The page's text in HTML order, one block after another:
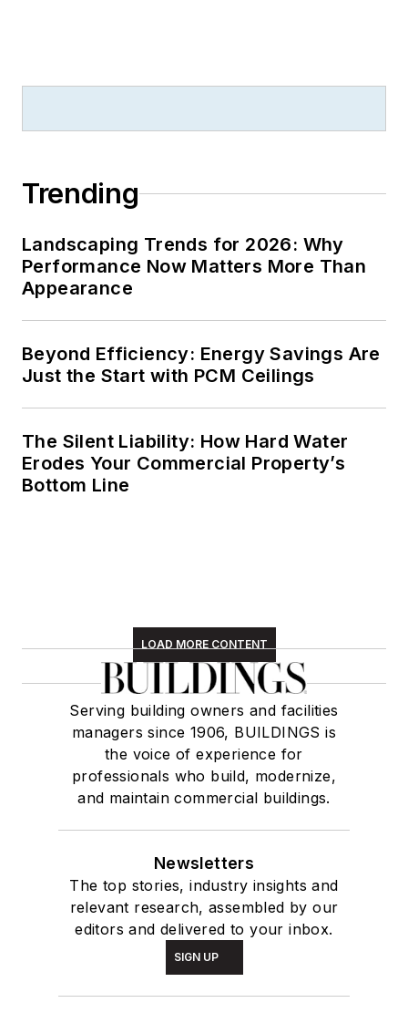
Trending
Landscaping Trends for 2026: Why
Performance Now Matters More Than
Appearance
Beyond Efficiency: Energy Savings Are
Just the Start with PCM Ceilings
The Silent Liability: How Hard Water
Erodes Your Commercial Property’s
Bottom Line
LOAD MORE CONTENT
Serving building owners and facilities
managers since 1906, BUILDINGS is
the voice of experience for
professionals who build, modernize,
and maintain commercial buildings.
Newsletters
The top stories, industry insights and
relevant research, assembled by our
editors and delivered to your inbox.
SIGN UP